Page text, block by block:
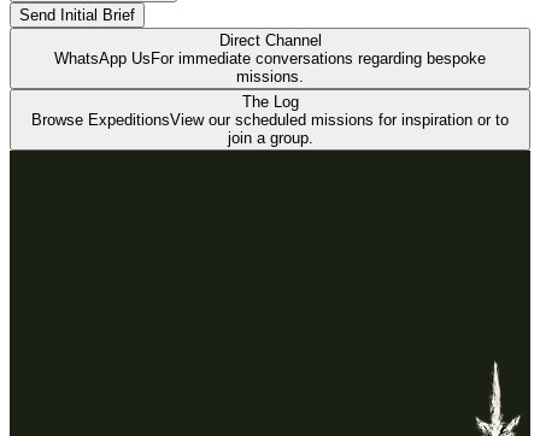
Send Initial Brief
Direct Channel
WhatsApp UsFor immediate conversations regarding bespoke
missions.
The Log
Browse ExpeditionsView our scheduled missions for inspiration or to
join a group.